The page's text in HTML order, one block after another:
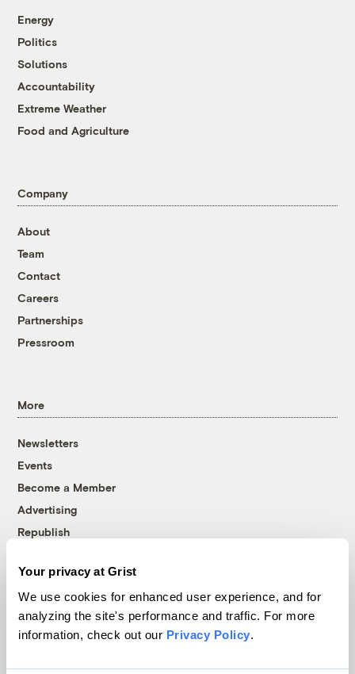
Your privacy at Grist
We use cookies for enhanced user experience, and for
analyzing the site's performance and traffic. For more
information, check out our Privacy Policy.
Energy
Politics
Solutions
Accountability
Extreme Weather
Food and Agriculture
Company
About
Team
Contact
Careers
Partnerships
Pressroom
More
Newsletters
Events
Become a Member
Advertising
Republish
© 1999-2026 Grist Magazine, Inc. All rights reserved.
Grist is powered byWordPress VIP